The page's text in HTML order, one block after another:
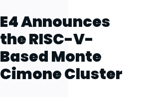
E4 Announces
the RISC-V-
Based Monte
Cimone Cluster